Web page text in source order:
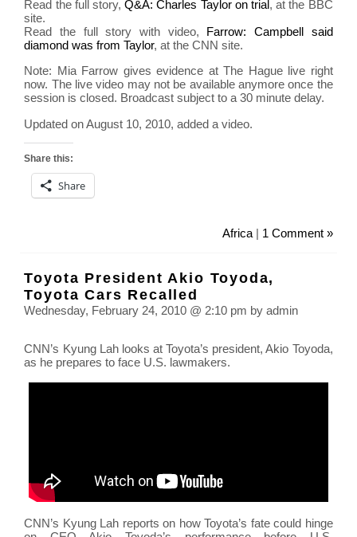
Read the full story,Q&A: Charles Taylor on trial, at the BBC
site.
Read the full story with video, Farrow: Campbell said
diamond was from Taylor, at the CNN site.
Note: Mia Farrow gives evidence at The Hague live right
now. The live video may not be available anymore once the
session is closed. Broadcast subject to a 30 minute delay.
Updated on August 10, 2010, added a video.
Share this:
Share
Africa| 1 Comment »
Toyota President Akio Toyoda,
Toyota Cars Recalled
Wednesday, February 24, 2010 @ 2:10 pm by admin
CNN’s Kyung Lah looks at Toyota’s president, Akio Toyoda,
as he prepares to face U.S. lawmakers.
CNN’s Kyung Lah reports on how Toyota’s fate could hinge